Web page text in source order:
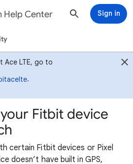
Help Center Sign in
Ace LTE, go to
.
Fitbit device
certain Fitbit devices or Pixel
doesn’t have built in GPS,